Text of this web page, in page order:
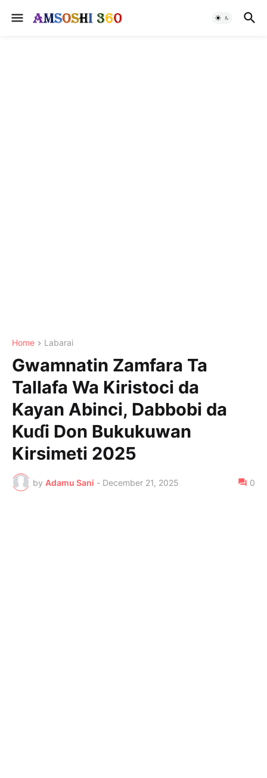
Home Labarai
Gwamnatin Zamfara Ta
Tallafa Wa Kiristoci da
Kayan Abinci, Dabbobi da
Kuɗi Don Bukukuwan
Kirsimeti 2025
by Adamu Sani - December 21, 2025 0